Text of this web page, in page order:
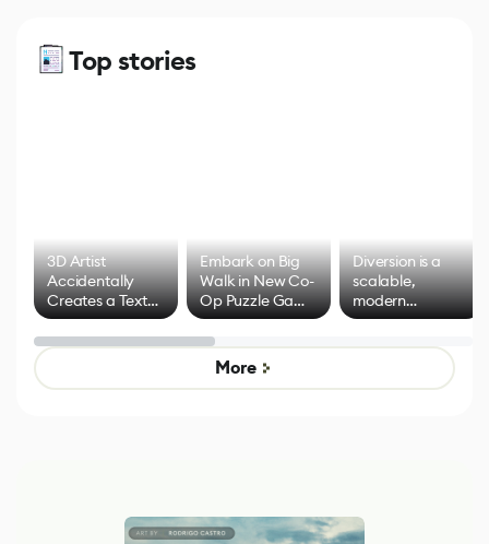
Top stories
3D Artist
Accidentally
Creates a Text
Effect System
Embark on Big
Walk in New Co-
Op Puzzle Game
by Developers of
Untitled Goose
Game
Diversion is a
scalable,
modern
alternative to
control options
More